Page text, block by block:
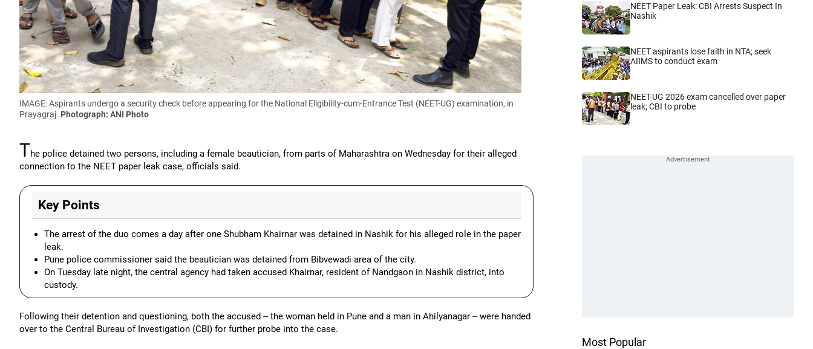
IMAGE: Aspirants undergo a security check before appearing for the National Eligibility-cum-Entrance Test (NEET-UG) examination, in
Prayagraj. Photograph: ANI Photo
The police detained two persons, including a female beautician, from parts of Maharashtra on Wednesday for their alleged
connection to the NEET paper leak case, officials said.
Key Points
The arrest of the duo comes a day after one Shubham Khairnar was detained in Nashik for his alleged role in the paper
leak.
Pune police commissioner said the beautician was detained from Bibvewadi area of the city.
On Tuesday late night, the central agency had taken accused Khairnar, resident of Nandgaon in Nashik district, into
custody.
Following their detention and questioning, both the accused -- the woman held in Pune and a man in Ahilyanagar -- were handed
over to the Central Bureau of Investigation (CBI) for further probe into the case.
NEET Paper Leak: CBI Arrests Suspect In
Nashik
NEET aspirants lose faith in NTA; seek
AIIMS to conduct exam
NEET-UG 2026 exam cancelled over paper
leak; CBI to probe
Most Popular